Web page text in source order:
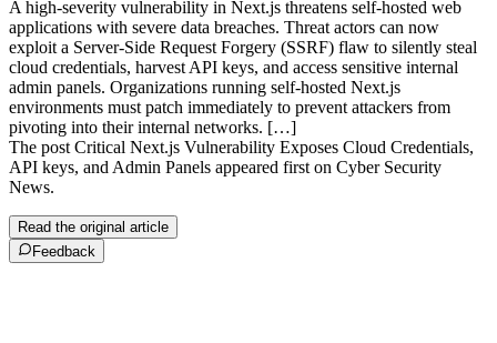
A high-severity vulnerability in Next.js threatens self-hosted web
applications with severe data breaches. Threat actors can now
exploit a Server-Side Request Forgery (SSRF) flaw to silently steal
cloud credentials, harvest API keys, and access sensitive internal
admin panels. Organizations running self-hosted Next.js
environments must patch immediately to prevent attackers from
pivoting into their internal networks. […]
The post Critical Next.js Vulnerability Exposes Cloud Credentials,
API keys, and Admin Panels appeared first on Cyber Security
News.
Read the original article
Feedback